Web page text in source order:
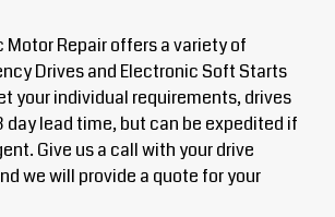
Motor Repair offers a variety of
Drives and Electronic Soft Starts
your individual requirements, drives
day lead time, but can be expedited if
Give us a call with your drive
we will provide a quote for your